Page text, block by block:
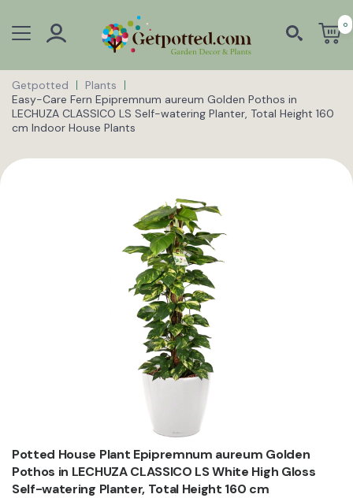
0
Getpotted
Plants
Easy-Care Fern Epipremnum aureum Golden Pothos in
LECHUZA CLASSICO LS Self-watering Planter, Total Height 160
cm Indoor House Plants
Potted House Plant Epipremnum aureum Golden
Pothos in LECHUZA CLASSICO LS White High Gloss
Self-watering Planter, Total Height 160 cm